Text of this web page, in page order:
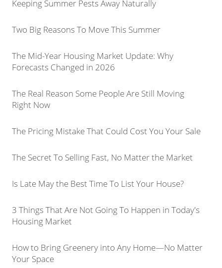
Keeping Summer Pests Away Naturally
Two Big Reasons To Move This Summer
The Mid-Year Housing Market Update: Why
Forecasts Changed in 2026
The Real Reason Some People Are Still Moving
Right Now
The Pricing Mistake That Could Cost You Your Sale
The Secret To Selling Fast, No Matter the Market
Is Late May the Best Time To List Your House?
3 Things That Are Not Going To Happen in Today's
Housing Market
How to Bring Greenery into Any Home—No Matter
Your Space